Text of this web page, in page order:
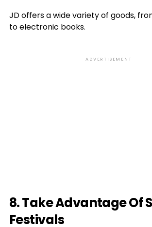
JD offers a wide variety of goods,
to electronic books.
ADVERTISEMENT
8. Take Advantage Of
Festivals